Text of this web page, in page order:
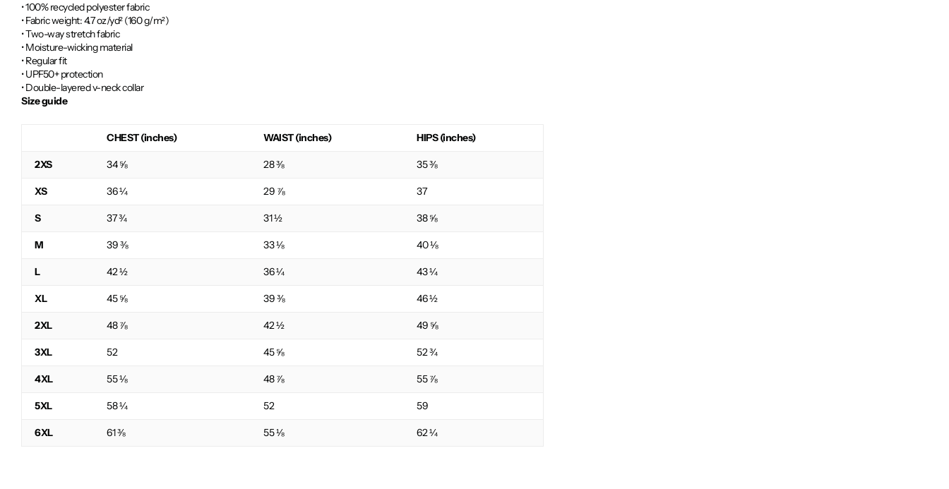
• 100% recycled polyester fabric
• Fabric weight: 4.7 oz/yd² (160 g/m²)
• Two-way stretch fabric
• Moisture-wicking material
• Regular fit
• UPF50+ protection
• Double-layered v-neck collar
Size guide
CHEST (inches) WAIST (inches) HIPS (inches)
2XS 34 ⅝ 28 ⅜ 35 ⅜
XS 36 ¼ 29 ⅞ 37
S 37 ¾ 31 ½ 38 ⅝
M 39 ⅜ 33 ⅛ 40 ⅛
L 42 ½ 36 ¼ 43 ¼
XL 45 ⅝ 39 ⅜ 46 ½
2XL 48 ⅞ 42 ½ 49 ⅝
3XL 52 45 ⅝ 52 ¾
4XL 55 ⅛ 48 ⅞ 55 ⅞
5XL 58 ¼ 52 59
6XL 61 ⅜ 55 ⅛ 62 ¼